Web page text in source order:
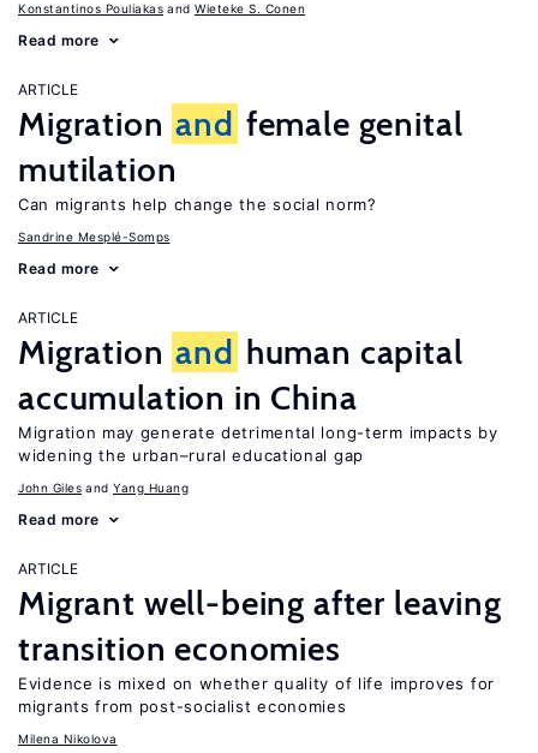
Konstantinos Pouliakas Wieteke S. Conen
Read more
ARTICLE
Migration and female genital
mutilation
Can migrants help change the social norm?
Sandrine Mesplé-Somps
Read more
ARTICLE
Migration and human capital
accumulation in China
Migration may generate detrimental long-term impacts by
widening the urban–rural educational gap
John Giles Yang Huang
Read more
ARTICLE
Migrant well-being after leaving
transition economies
Evidence is mixed on whether quality of life improves for
migrants from post-socialist economies
Milena Nikolova